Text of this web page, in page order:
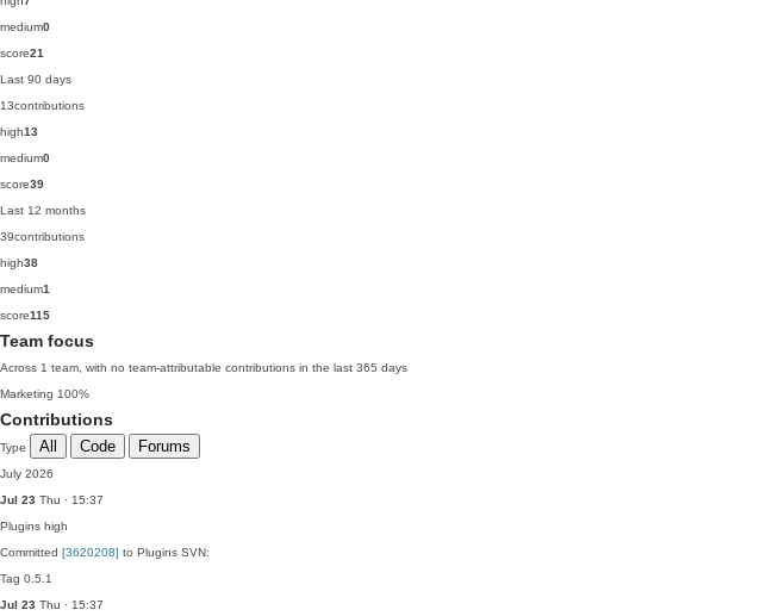
medium0
score21
Last 90 days
13contributions
high13
medium0
score39
Last 12 months
39contributions
high38
medium1
score115
Team focus
Across 1 team, with no team-attributable contributions in the last 365 days
Marketing 100%
Contributions
Type All Code Forums
July 2026
Jul 23 Thu · 15:37
Plugins high
Committed [3620208] to Plugins SVN:
Tag 0.5.1
Jul 23 Thu · 15:37